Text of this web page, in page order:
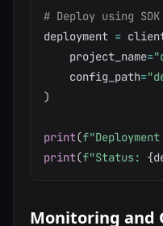
# Deploy using SDK
deployment =
    project_name
=
    config_path
=
)
print(f"Deployment
print(f"Status: {
Monitoring and